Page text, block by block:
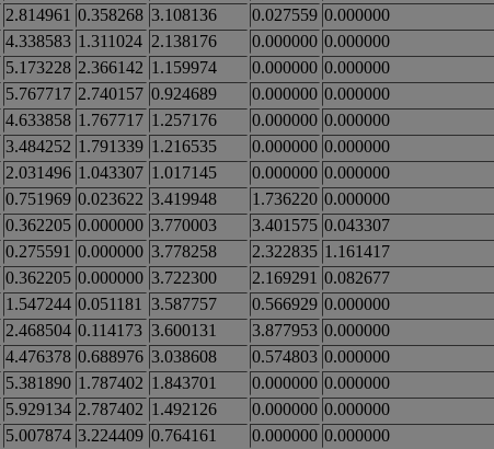
2.814961 0.358268 3.108136 0.027559 0.000000
4.338583 1.311024 2.138176 0.000000 0.000000
5.173228 2.366142 1.159974 0.000000 0.000000
5.767717 2.740157 0.924689 0.000000 0.000000
4.633858 1.767717 1.257176 0.000000 0.000000
3.484252 1.791339 1.216535 0.000000 0.000000
2.031496 1.043307 1.017145 0.000000 0.000000
0.751969 0.023622 3.419948 1.736220 0.000000
0.362205 0.000000 3.770003 3.401575 0.043307
0.275591 0.000000 3.778258 2.322835 1.161417
0.362205 0.000000 3.722300 2.169291 0.082677
1.547244 0.051181 3.587757 0.566929 0.000000
2.468504 0.114173 3.600131 3.877953 0.000000
4.476378 0.688976 3.038608 0.574803 0.000000
5.381890 1.787402 1.843701 0.000000 0.000000
5.929134 2.787402 1.492126 0.000000 0.000000
5.007874 3.224409 0.764161 0.000000 0.000000